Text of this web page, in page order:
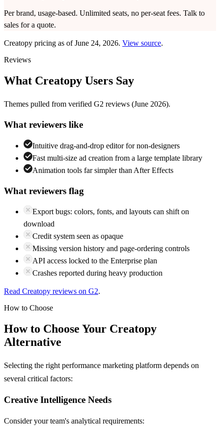
Per brand, usage-based. Unlimited seats, no per-seat fees. Talk to
sales for a quote.
Creatopy pricing as ofJune 24, 2026. View source.
Reviews
What Creatopy Users Say
Themes pulled from verified G2 reviews (June 2026).
What reviewers like
Intuitive drag-and-drop editor for non-designers
Fast multi-size ad creation from a large template library
Animation tools far simpler than After Effects
What reviewers flag
Export bugs: colors, fonts, and layouts can shift on
download
Credit system seen as opaque
Missing version history and page-ordering controls
API access locked to the Enterprise plan
Crashes reported during heavy production
Read Creatopy reviews on G2.
How to Choose
How to Choose Your Creatopy
Alternative
Selecting the right performance marketing platform depends on
several critical factors:
Creative Intelligence Needs
Consider your team's analytical requirements: